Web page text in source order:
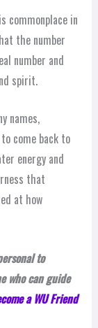
commonplace in
the number
number and
spirit.
names,
come back to
energy and
that
at how
to
who can guide
a WU Friend